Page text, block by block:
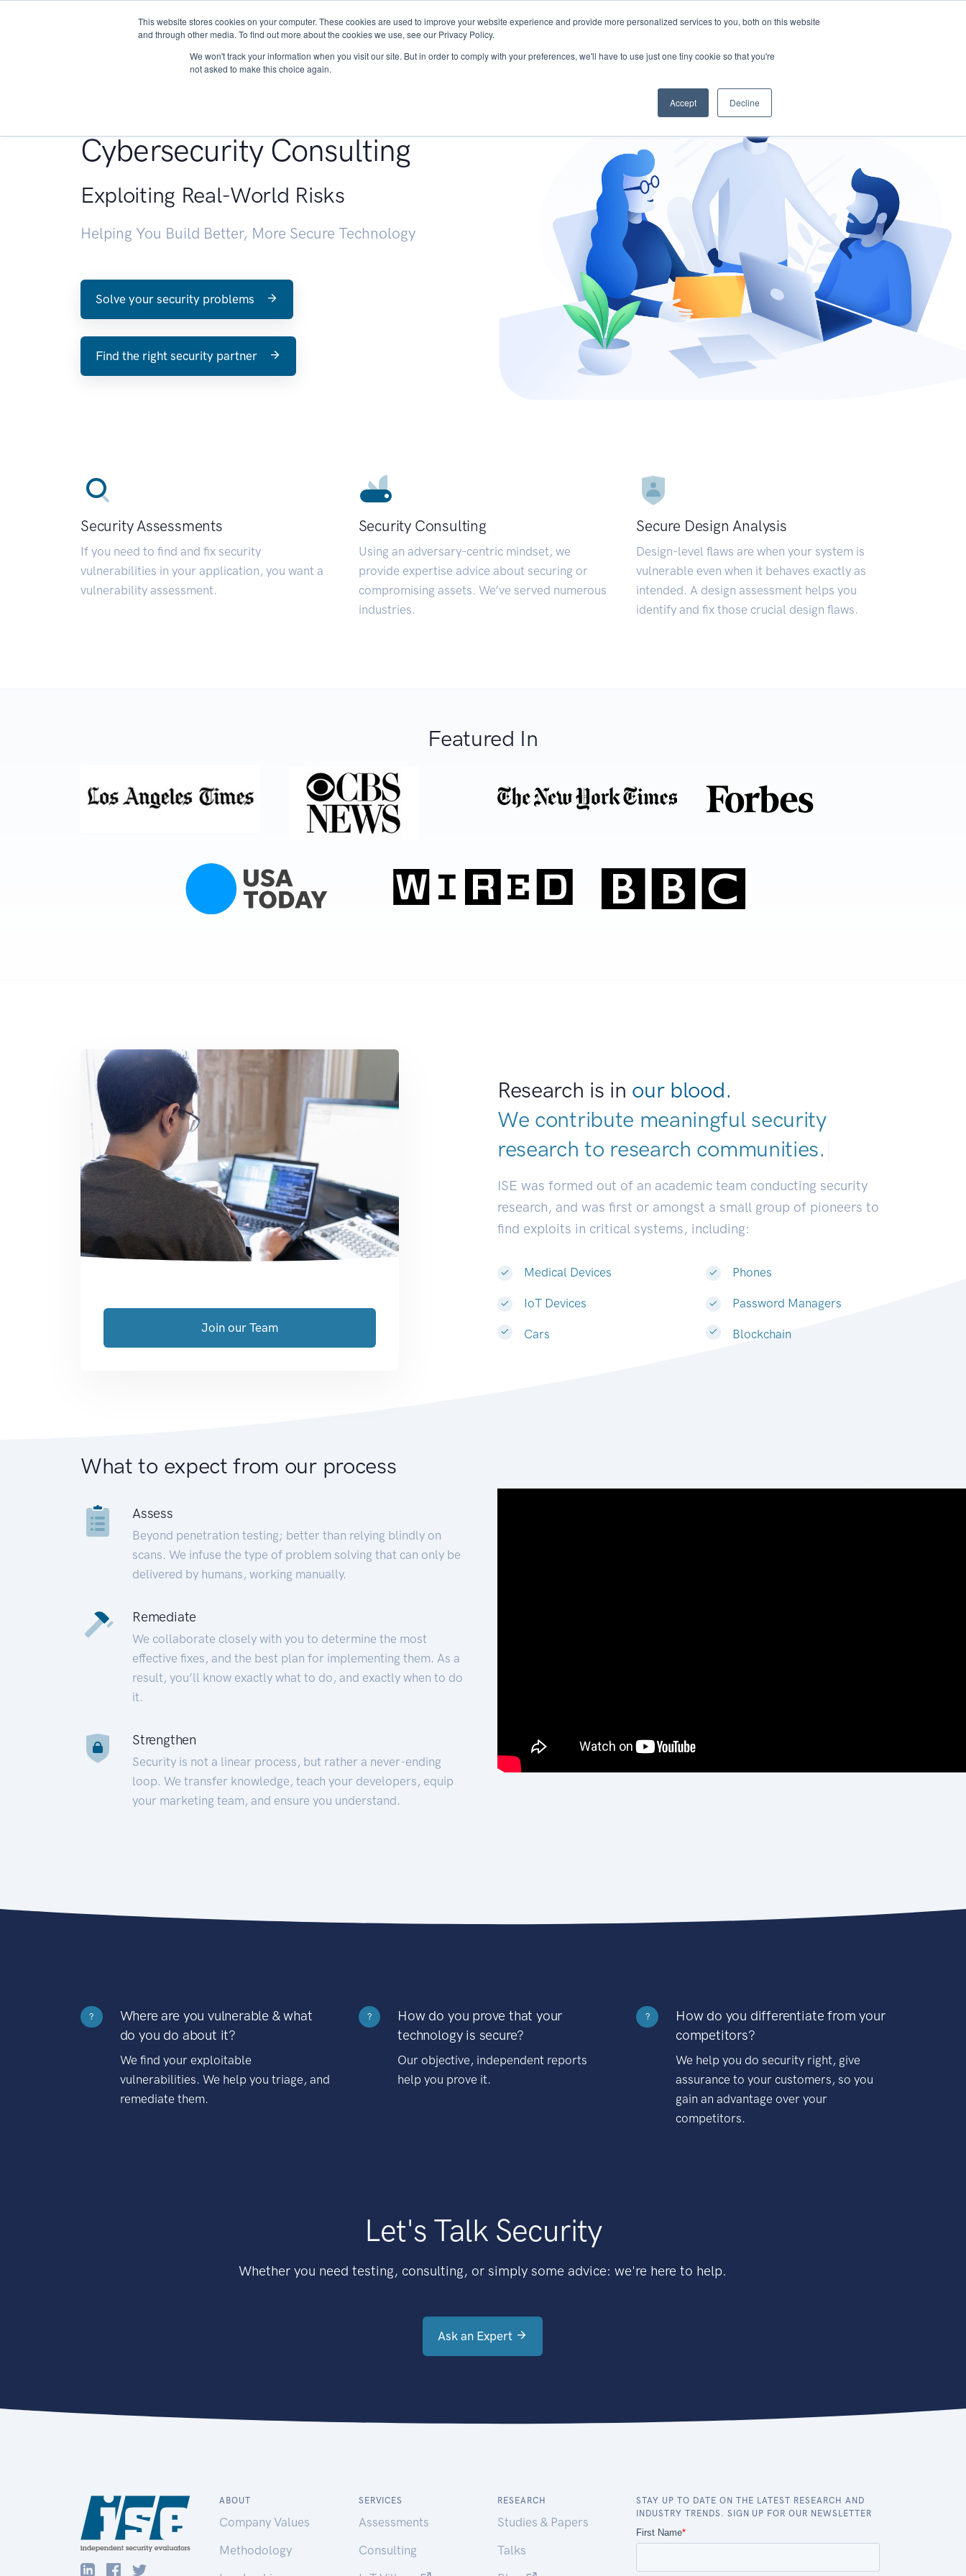
This website stores cookies on your computer. These cookies are used to improve your website experience and provide more personalized services to you, both on this website
and through other media. To find out more about the cookies we use, see our Privacy Policy.
We won't track your information when you visit our site. But in order to comply with your preferences, we'll have to use just one tiny cookie so that you're
not asked to make this choice again.
Accept Decline
About Services Research START - Vendor Risk Management
Cybersecurity Consulting
Exploiting Real-World Risks
Helping You Build Better, More Secure Technology
Solve your security problems
Find the right security partner
Security Assessments
If you need to find and fix security
vulnerabilities in your application, you want a
vulnerability assessment.
Security Consulting
Using an adversary-centric mindset, we
provide expertise advice about securing or
compromising assets. We’ve served numerous
industries.
Secure Design Analysis
Design-level flaws are when your system is
vulnerable even when it behaves exactly as
intended. A design assessment helps you
identify and fix those crucial design flaws.
Featured In
Research is in our blood.
We contribute meaningful security
research to research communi|
ISE was formed out of an academic team conducting security
research, and was first or amongst a small group of pioneers to
find exploits in critical systems, including:
Medical Devices
IoT Devices
Cars
Phones
Password Managers
Blockchain
Join our Team
What to expect from our process
Assess
Beyond penetration testing; better than relying blindly on
scans. We infuse the type of problem solving that can only be
delivered by humans, working manually.
Remediate
We collaborate closely with you to determine the most
effective fixes, and the best plan for implementing them. As a
result, you’ll know exactly what to do, and exactly when to do
it.
Strengthen
Security is not a linear process, but rather a never-ending
loop. We transfer knowledge, teach your developers, equip
your marketing team, and ensure you understand.
?
Where are you vulnerable & what
do you do about it?
We find your exploitable
vulnerabilities. We help you triage, and
remediate them.
?
How do you prove that your
technology is secure?
Our objective, independent reports
help you prove it.
?
How do you differentiate from your
competitors?
We help you do security right, give
assurance to your customers, so you
gain an advantage over your
competitors.
Let's Talk Security
Whether you need testing, consulting, or simply some advice: we're here to help.
Ask an Expert
ABOUT
Company Values
Methodology
SERVICES
Assessments
Consulting
RESEARCH
Studies & Papers
Talks
STAY UP TO DATE ON THE LATEST RESEARCH AND
INDUSTRY TRENDS. SIGN UP FOR OUR NEWSLETTER